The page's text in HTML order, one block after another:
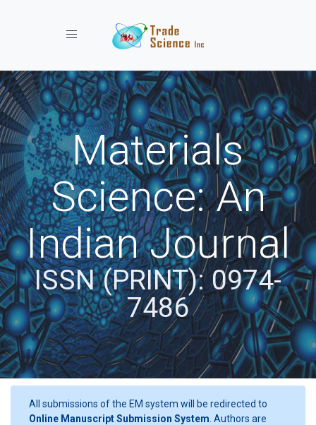
Toggle navigation
Materials
Science: An
Indian Journal
ISSN (PRINT): 0974-
7486
All submissions of the EM system will be redirected to
Online Manuscript Submission System . Authors are